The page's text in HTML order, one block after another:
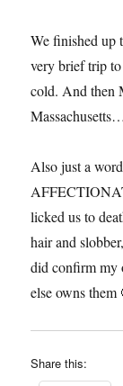
We finished up
very brief trip
cold. And then
Massachusetts…
Also just a
licked us to
hair and
did confirm my
else owns them
Share this: